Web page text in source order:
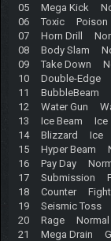
05 Mega Kick
06 Toxic Poison
07 Horn Drill
08 Body Slam
09 Take Down
10 Double-Edge
11 BubbleBeam
12 Water Gun
13 Ice Beam Ice
14 Blizzard Ice
15 Hyper Beam
16 Pay Day
17 Submission
18 Counter
19 Seismic Toss
20 Rage Normal
21 Mega Drain